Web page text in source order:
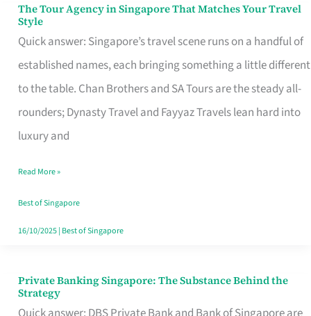
The Tour Agency in Singapore That Matches Your Travel
Style
Quick answer: Singapore’s travel scene runs on a handful of
established names, each bringing something a little different
to the table. Chan Brothers and SA Tours are the steady all-
rounders; Dynasty Travel and Fayyaz Travels lean hard into
luxury and
The
Tour
Agency
in
Singapore
That
Your
Travel
Style
Read More »
Best of Singapore
16/10/2025| Best of Singapore
Private Banking Singapore: The Substance Behind the
Strategy
Private
Banking